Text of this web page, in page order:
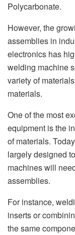
Polycarbonate.
However, the
assemblies in
electronics has
welding machine
variety of
materials.
One of the most
equipment is the
of materials.
largely designed
machines will
assemblies.
For instance,
inserts or
the same